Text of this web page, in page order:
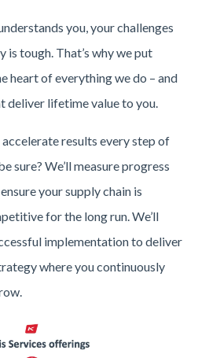
you, your challenges
is tough. That’s why we put
heart of everything we do – and
deliver lifetime value to you.
results every step of
sure? We’ll measure progress
your supply chain is
for the long run. We’ll
implementation to deliver
where you continuously